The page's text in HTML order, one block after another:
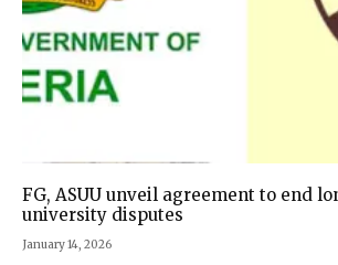
FG, ASUU unveil agreement to end
university disputes
January 14, 2026